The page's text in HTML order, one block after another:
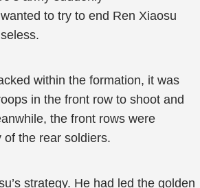
to try to end Ren Xiaosu
within the formation, it was
in the front row to shoot and
the front rows were
the rear soldiers.
strategy. He had led the golden